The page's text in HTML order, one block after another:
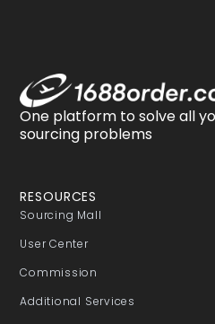
One platform to solve all
sourcing problems
RESOURCES
Sourcing Mall
User Center
Commission
Additional Services